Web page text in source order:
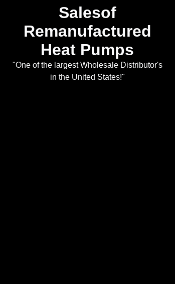
Salesof
Remanufactured
Heat Pumps
"One of the largest Wholesale Distributor's
in the United States!"